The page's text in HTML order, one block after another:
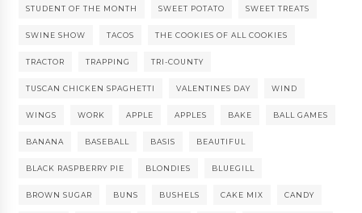
STUDENT OF THE MONTH SWEET POTATO SWEET TREATS
SWINE SHOW TACOS THE COOKIES OF ALL COOKIES
TRACTOR TRAPPING TRI-COUNTY
TUSCAN CHICKEN SPAGHETTI VALENTINES DAY WIND
WINGS WORK APPLE APPLES BAKE BALL GAMES
BANANA BASEBALL BASIS BEAUTIFUL
BLACK RASPBERRY PIE BLONDIES BLUEGILL
BROWN SUGAR BUNS BUSHELS CAKE MIX CANDY